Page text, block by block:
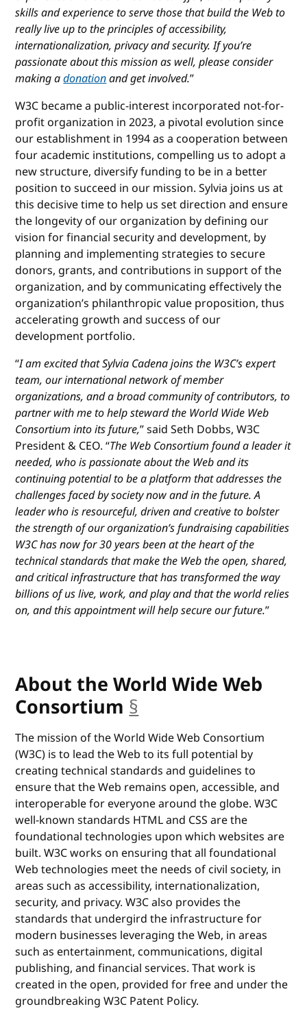
skills and experience to serve those that build the Web to
really live up to the principles of accessibility,
internationalization, privacy and security. If you’re
passionate about this mission as well, please consider
making adonationand get involved.”
W3C became a public-interest incorporated not-for-
profit organization in 2023, a pivotal evolution since
our establishment in 1994 as a cooperation between
four academic institutions, compelling us to adopt a
new structure, diversify funding to be in a better
position to succeed in our mission. Sylvia joins us at
this decisive time to help us set direction and ensure
the longevity of our organization by defining our
vision for financial security and development, by
planning and implementing strategies to secure
donors, grants, and contributions in support of the
organization, and by communicating effectively the
organization’s philanthropic value proposition, thus
accelerating growth and success of our
development portfolio.
“I am excited that Sylvia Cadena joins the W3C’s expert
team, our international network of member
organizations, and a broad community of contributors, to
partner with me to help steward the World Wide Web
Consortium into its future,” said Seth Dobbs, W3C
President & CEO. “The Web Consortium found a leader it
needed, who is passionate about the Web and its
continuing potential to be a platform that addresses the
challenges faced by society now and in the future. A
leader who is resourceful, driven and creative to bolster
the strength of our organization’s fundraising capabilities
W3C has now for 30 years been at the heart of the
technical standards that make the Web the open, shared,
and critical infrastructure that has transformed the way
billions of us live, work, and play and that the world relies
on, and this appointment will help secure our future.”
About the World Wide Web
Consortium §anchor
The mission of the World Wide Web Consortium
(W3C) is to lead the Web to its full potential by
creating technical standards and guidelines to
ensure that the Web remains open, accessible, and
interoperable for everyone around the globe. W3C
well-known standards HTML and CSS are the
foundational technologies upon which websites are
built. W3C works on ensuring that all foundational
Web technologies meet the needs of civil society, in
areas such as accessibility, internationalization,
security, and privacy. W3C also provides the
standards that undergird the infrastructure for
modern businesses leveraging the Web, in areas
such as entertainment, communications, digital
publishing, and financial services. That work is
created in the open, provided for free and under the
groundbreaking W3C Patent Policy.